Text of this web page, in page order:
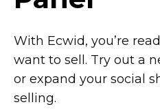
With Ecwid, you’re
want to sell. Try out a
or expand your social
selling.